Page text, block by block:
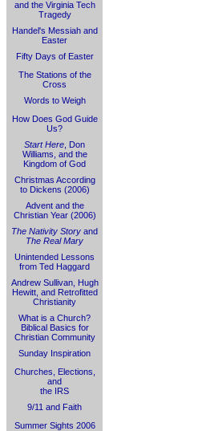
and the Virginia Tech
Tragedy
Handel's Messiah and
Easter
Fifty Days of Easter
The Stations of the
Cross
Words to Weigh
How Does God Guide
Us?
Start Here , Don
Williams, and the
Kingdom of God
Christmas According
to Dickens (2006)
Advent and the
Christian Year (2006)
The Nativity Story and
The Real Mary
Unintended Lessons
from Ted Haggard
Andrew Sullivan, Hugh
Hewitt, and Retrofitted
Christianity
What is a Church?
Biblical Basics for
Christian Community
Sunday Inspiration
Churches, Elections,
and
the IRS
9/11 and Faith
Summer Sights 2006